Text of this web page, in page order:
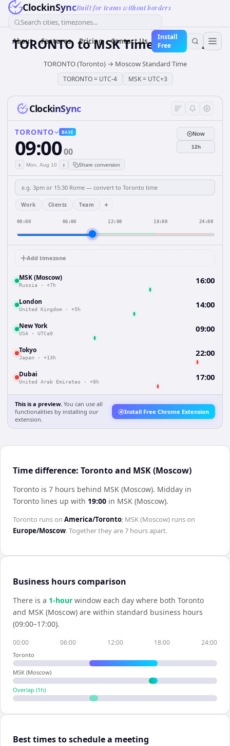
ClockinSyncBuilt for teams without borders
Search cities, timezones...
About Features Pricing Contact Us
Install
Free
TORONTO toMSKTime Converter
TORONTO (Toronto)→ Moscow Standard Time
TORONTO= UTC-4 MSK= UTC+3
ClockinSync
TORONTO BASE
09:0000
‹ Mon, Aug 10 › Share conversion
Now
12h
Work Clients Team +
00:00 06:00 12:00 18:00 24:00
Add timezone
MSK (Moscow)
Russia · +7h 16:00
London
United Kingdom · +5h 14:00
New York
USA · UTC±0 09:00
Tokyo
Japan · +13h 22:00
Dubai
United Arab Emirates · +8h 17:00
This is a preview. You can use all
functionalities by installing our
extension.
Install Free Chrome Extension
Time difference: Toronto and MSK (Moscow)
Toronto is 7 hours behind MSK (Moscow). Midday in
Toronto lines up with 19:00 in MSK (Moscow).
Toronto runs on America/Toronto; MSK (Moscow) runs on
Europe/Moscow. Together they are7 hoursapart.
Business hours comparison
There is a 1-hour window each day where both Toronto
and MSK (Moscow) are within standard business hours
(09:00–17:00).
00:00 06:00 12:00 18:00 24:00
Toronto
MSK (Moscow)
Overlap (1 h)
Best times to schedule a meeting